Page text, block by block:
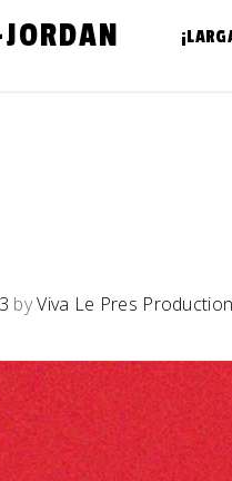
byViva Le Pres